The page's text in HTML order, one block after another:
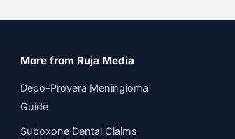
More from Ruja Media
Depo-Provera Meningioma
Guide
Suboxone Dental Claims